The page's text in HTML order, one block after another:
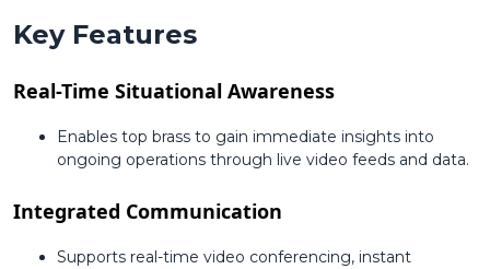
Key Features
Real-Time Situational Awareness
Enables top brass to gain immediate insights into
ongoing operations through live video feeds and data.
Integrated Communication
Supports real-time video conferencing, instant